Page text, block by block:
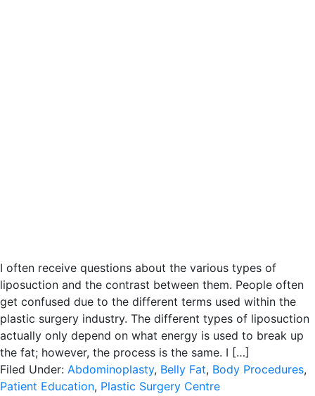
I often receive questions about the various types of
liposuction and the contrast between them. People often
get confused due to the different terms used within the
plastic surgery industry. The different types of liposuction
actually only depend on what energy is used to break up
the fat; however, the process is the same. I […]
Filed Under: Abdominoplasty, Belly Fat, Body Procedures,
Patient Education, Plastic Surgery Centre